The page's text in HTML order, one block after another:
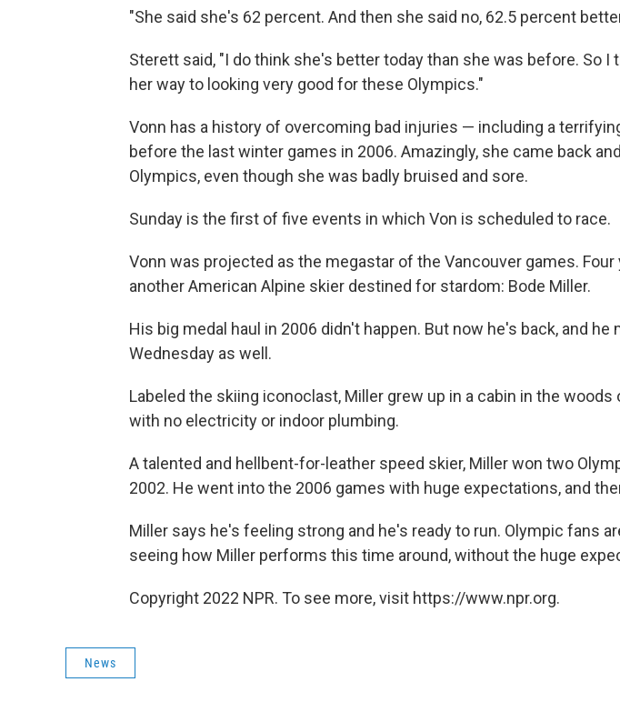
"She said she's 62 percent. And then she said no, 62.5 percent
Sterett said, "I do think she's better today than she was before. So I
her way to looking very good for these Olympics."
Vonn has a history of overcoming bad injuries — including a
before the last winter games in 2006. Amazingly, she came back
Olympics, even though she was badly bruised and sore.
Sunday is the first of five events in which Von is scheduled to race.
Vonn was projected as the megastar of the Vancouver games. Four
another American Alpine skier destined for stardom: Bode Miller.
His big medal haul in 2006 didn't happen. But now he's back, and
Wednesday as well.
Labeled the skiing iconoclast, Miller grew up in a cabin in the
with no electricity or indoor plumbing.
A talented and hellbent-for-leather speed skier, Miller won two
2002. He went into the 2006 games with huge expectations, and
Miller says he's feeling strong and he's ready to run. Olympic fans
seeing how Miller performs this time around, without the huge
Copyright 2022 NPR. To see more, visit https://www.npr.org.
News